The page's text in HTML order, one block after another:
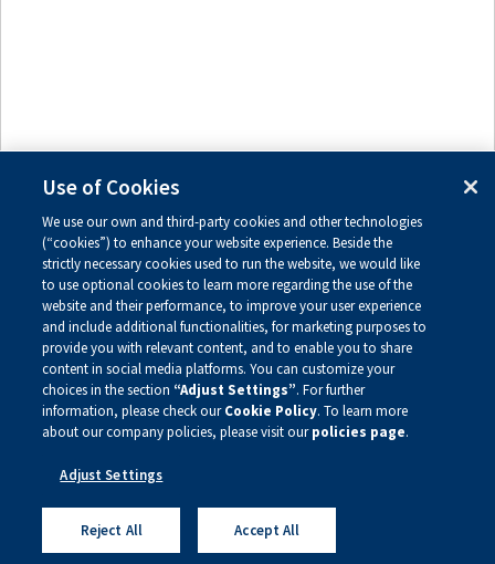
Send message Preview
Privacy Policy
Site Map
Legal Notice
Sign Up For Updates
Copyright © 2026
Alnylam Pharmaceuticals, Inc.
— All Rights Reserved
Use of Cookies
We use our own and third-party cookies and other technologies
(“cookies”) to enhance your website experience. Beside the
strictly necessary cookies used to run the website, we would like
to use optional cookies to learn more regarding the use of the
website and their performance, to improve your user experience
and include additional functionalities, for marketing purposes to
provide you with relevant content, and to enable you to share
content in social media platforms. You can customize your
choices in the section “Adjust Settings”. For further
information, please check ourCookie Policy. To learn more
about our company policies, please visit ourpolicies page.
Adjust Settings
Reject All Accept All